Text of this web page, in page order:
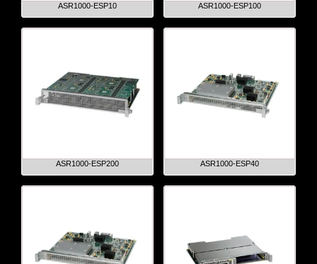
ASR1000-ESP10 ASR1000-ESP100
ASR1000-ESP200 ASR1000-ESP40